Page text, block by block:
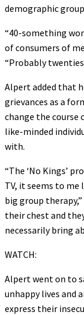
demographic
“40-something
of consumers of
“Probably
Alpert added that
grievances as a
change the course
like-minded
with.
“The ‘No Kings’
TV, it seems to me
big group
their chest and
necessarily bring
WATCH:
Alpert went on to
unhappy lives and
express their